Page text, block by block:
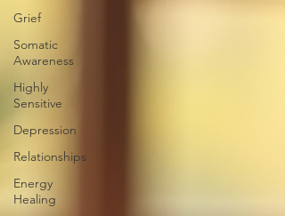
Grief
Somatic
Awareness
Highly
Sensitive
Depression
Relationships
Energy
Healing